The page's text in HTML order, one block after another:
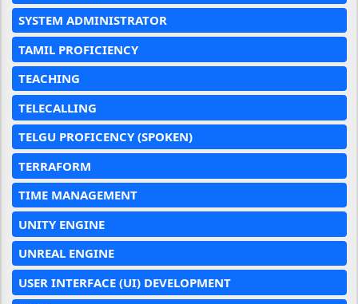
SYSTEM ADMINISTRATOR
TAMIL PROFICIENCY
TEACHING
TELECALLING
TELGU PROFICENCY (SPOKEN)
TERRAFORM
TIME MANAGEMENT
UNITY ENGINE
UNREAL ENGINE
USER INTERFACE (UI) DEVELOPMENT